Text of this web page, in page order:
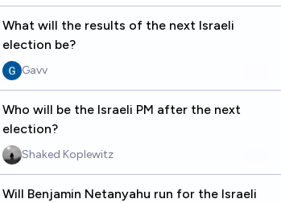
What will the results of the next Israeli
election be?
Gavv
Who will be the Israeli PM after the next
election?
Shaked Koplewitz
Will Benjamin Netanyahu run for the Israeli